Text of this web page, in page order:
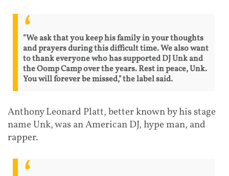
"We ask that you keep his family in your thoughts
and prayers during this difficult time. We also want
to thank everyone who has supported DJ Unk and
the Oomp Camp over the years. Rest in peace, Unk.
You will forever be missed," the label said.
Anthony Leonard Platt, better known by his stage
name Unk, was an American DJ, hype man, and
rapper.